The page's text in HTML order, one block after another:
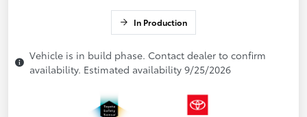
In Production
Vehicle is in build phase. Contact dealer to confirm
availability. Estimated availability 9/25/2026